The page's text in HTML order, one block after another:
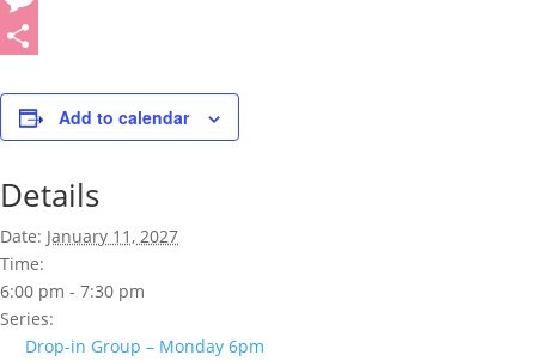
Add to calendar
Details
Date: January 11, 2027
Time:
6:00 pm - 7:30 pm
Series:
Drop-in Group – Monday 6pm